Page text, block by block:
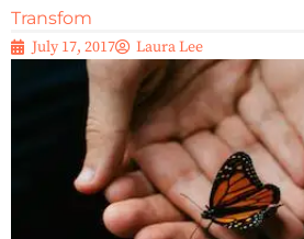
Transfom
July 17, 2017 Laura Lee